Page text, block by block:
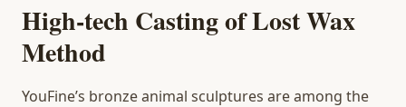
High-tech Casting of Lost Wax
Method
YouFine’s bronze animal sculptures are among the